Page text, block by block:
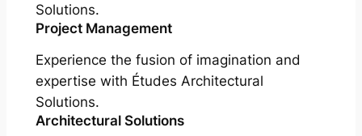
Solutions.
Project Management
Experience the fusion of imagination and
expertise with Études Architectural
Solutions.
Architectural Solutions